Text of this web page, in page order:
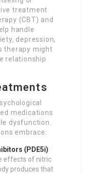
treatment
(CBT) and
handle
depression,
therapy might
relationship
medications
dysfunction.
embrace:
(PDE5i):
effects of nitric
produces that